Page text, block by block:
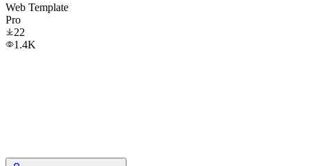
Web Template
Pro
22
1.4K